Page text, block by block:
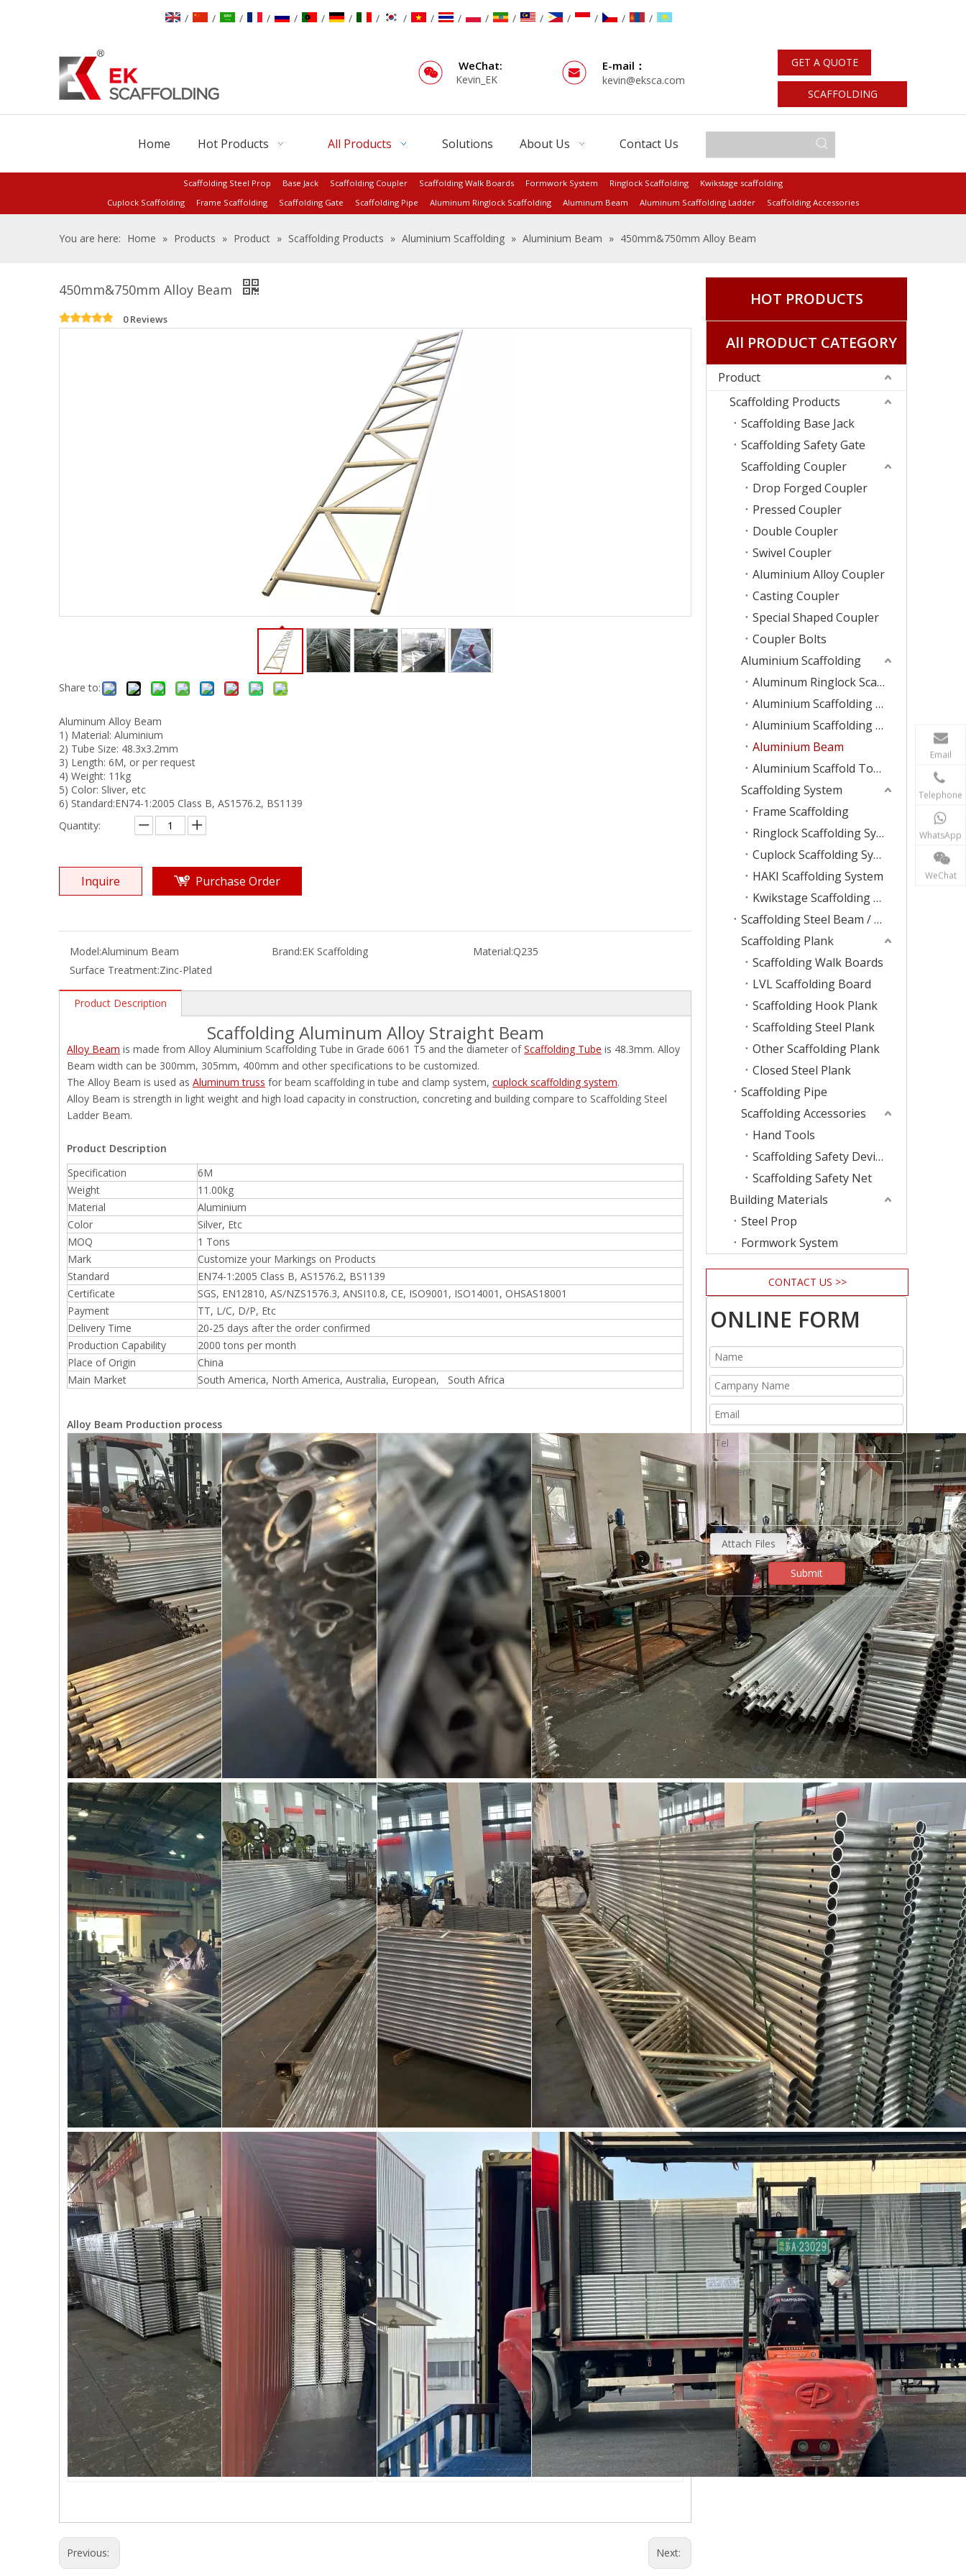
/ / / / / / / / / / / / / / / / / /
Email
Telephone
WhatsApp
WeChat
WeChat:
Kevin_EK
E-mail：
kevin@eksca.com
GET A QUOTE
SCAFFOLDING
STANDARDS
Home Hot Products All Products Solutions About Us Contact Us
Scaffolding Steel Prop Base Jack Scaffolding Coupler Scaffolding Walk Boards Formwork System Ringlock Scaffolding
Kwikstage scaffolding
Cuplock Scaffolding
Frame Scaffolding Scaffolding Gate Scaffolding Pipe Aluminum Ringlock Scaffolding Aluminum Beam Aluminum Scaffolding Ladder Scaffolding Accessories
You are here: Home » Products » Product » Scaffolding Products » Aluminium Scaffolding » Aluminium Beam » 450mm&750mm Alloy Beam
450mm&750mm Alloy Beam
0 Reviews
Share to:
Aluminum Alloy Beam
1) Material: Aluminium
2) Tube Size: 48.3x3.2mm
3) Length: 6M, or per request
4) Weight: 11kg
5) Color: Sliver, etc
6) Standard:EN74-1:2005 Class B, AS1576.2, BS1139
Quantity:
Inquire Purchase Order
Model:Aluminum Beam Brand:EK Scaffolding Material:Q235
Surface Treatment:Zinc-Plated
Product Description
Scaffolding Aluminum Alloy Straight Beam
Alloy Beam is made from Alloy Aluminium Scaffolding Tube in Grade 6061 T5 and the diameter ofScaffolding Tube is 48.3mm. Alloy
Beam width can be 300mm, 305mm, 400mm and other specifications to be customized.
The Alloy Beam is used as Aluminum truss for beam scaffolding in tube and clamp system, cuplock scaffolding system.
Alloy Beam is strength in light weight and high load capacity in construction, concreting and building compare to Scaffolding Steel
Ladder Beam.
Product Description
Specification
6M
Weight
11.00kg
Material
Aluminium
Color
Silver, Etc
MOQ
1 Tons
Mark
Customize your Markings on Products
Standard
EN74-1:2005 Class B, AS1576.2, BS1139
Certificate
SGS, EN12810, AS/NZS1576.3, ANSI10.8, CE, ISO9001, ISO14001, OHSAS18001
Payment
TT, L/C, D/P, Etc
Delivery Time
20-25 days after the order confirmed
Production Capability
2000 tons per month
Place of Origin
China
Main Market
South America, North America, Australia, European, South Africa
Alloy Beam Production process
Previous: Next:
HOT PRODUCTS
All PRODUCT CATEGORY
Product
Scaffolding Products
Scaffolding Base Jack
Scaffolding Safety Gate
Scaffolding Coupler
Drop Forged Coupler
Pressed Coupler
Double Coupler
Swivel Coupler
Aluminium Alloy Coupler
Casting Coupler
Special Shaped Coupler
Coupler Bolts
Aluminium Scaffolding
Aluminum Ringlock Scaffolding
Aluminium Scaffolding Plank
Aluminium Scaffolding Ladder
Aluminium Beam
Aluminium Scaffold Tower
Scaffolding System
Frame Scaffolding
Ringlock Scaffolding System
Cuplock Scaffolding System
HAKI Scaffolding System
Kwikstage Scaffolding System
Scaffolding Steel Beam / Ladder
Scaffolding Plank
Scaffolding Walk Boards
LVL Scaffolding Board
Scaffolding Hook Plank
Scaffolding Steel Plank
Other Scaffolding Plank
Closed Steel Plank
Scaffolding Pipe
Scaffolding Accessories
Hand Tools
Scaffolding Safety Device
Scaffolding Safety Net
Building Materials
Steel Prop
Formwork System
CONTACT US >>
ONLINE FORM
Attach Files
Submit